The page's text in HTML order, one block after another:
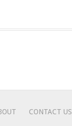
CONTACT US